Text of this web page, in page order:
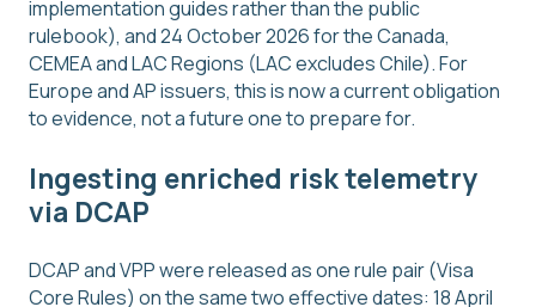
implementation guides rather than the public
rulebook), and 24 October 2026 for the Canada,
CEMEA and LAC Regions (LAC excludes Chile). For
Europe and AP issuers, this is now a current obligation
to evidence, not a future one to prepare for.
Ingesting enriched risk telemetry
via DCAP
DCAP and VPP were released as one rule pair (Visa
Core Rules) on the same two effective dates: 18 April